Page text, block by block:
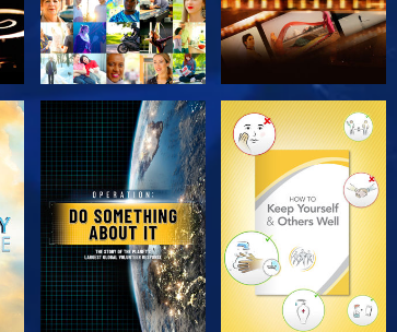
EXPLORE THE
SERIES
EXPLORE THE
SERIES